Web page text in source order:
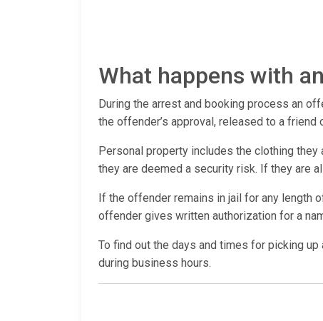
What happens with
During the arrest and booking process an
the offender’s approval, released to a friend
Personal property includes the clothing
they are deemed a security risk. If they are
If the offender remains in jail for any length
offender gives written authorization for a
To find out the days and times for picking
during business hours.